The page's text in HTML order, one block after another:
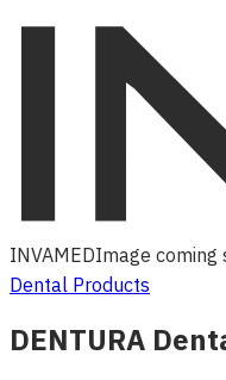
INVAMEDImage coming
Dental Products
DENTURA